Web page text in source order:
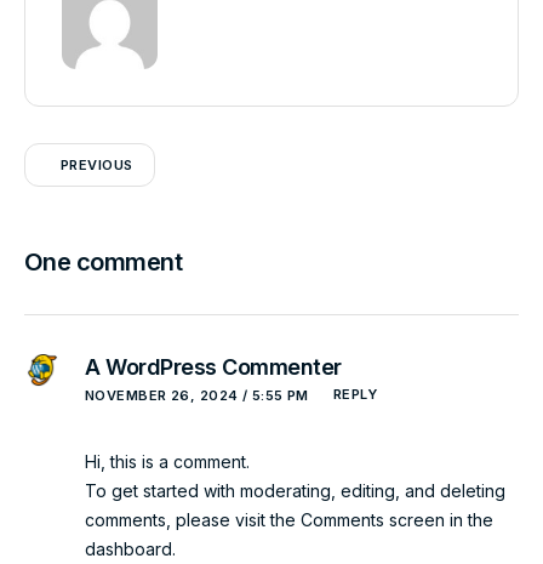
PREVIOUS
One comment
A WordPress Commenter
NOVEMBER 26, 2024 / 5:55 PM REPLY
Hi, this is a comment.
To get started with moderating, editing, and deleting
comments, please visit the Comments screen in the
dashboard.